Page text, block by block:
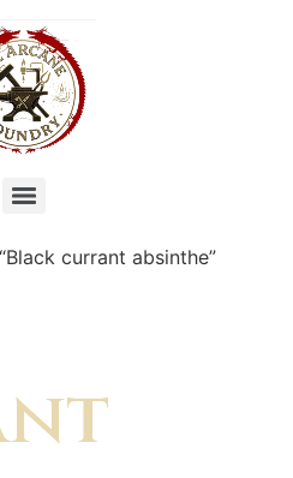
currant absinthe”